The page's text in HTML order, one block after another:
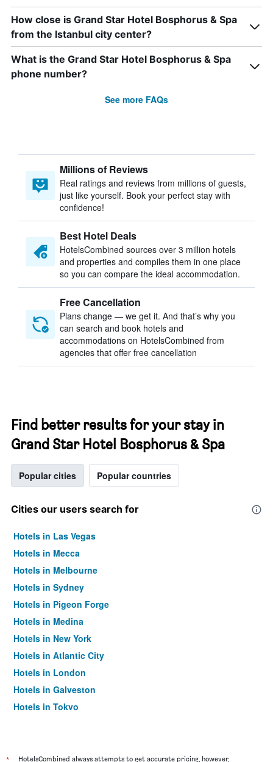
How close is Grand Star Hotel Bosphorus & Spa
from the Istanbul city center?
What is the Grand Star Hotel Bosphorus & Spa
phone number?
See more FAQs
Millions of Reviews
Real ratings and reviews from millions of guests,
just like yourself. Book your perfect stay with
confidence!
Best Hotel Deals
HotelsCombined sources over 3 million hotels
and properties and compiles them in one place
so you can compare the ideal accommodation.
Free Cancellation
Plans change — we get it. And that’s why you
can search and book hotels and
accommodations on HotelsCombined from
agencies that offer free cancellation
Find better results for your stay in
Grand Star Hotel Bosphorus & Spa
Popular cities Popular countries
Cities our users search for
Hotels in Las Vegas
Hotels in Mecca
Hotels in Melbourne
Hotels in Sydney
Hotels in Pigeon Forge
Hotels in Medina
Hotels in New York
Hotels in Atlantic City
Hotels in London
Hotels in Galveston
Hotels in Tokyo
HotelsCombined always attempts to get accurate pricing, however,